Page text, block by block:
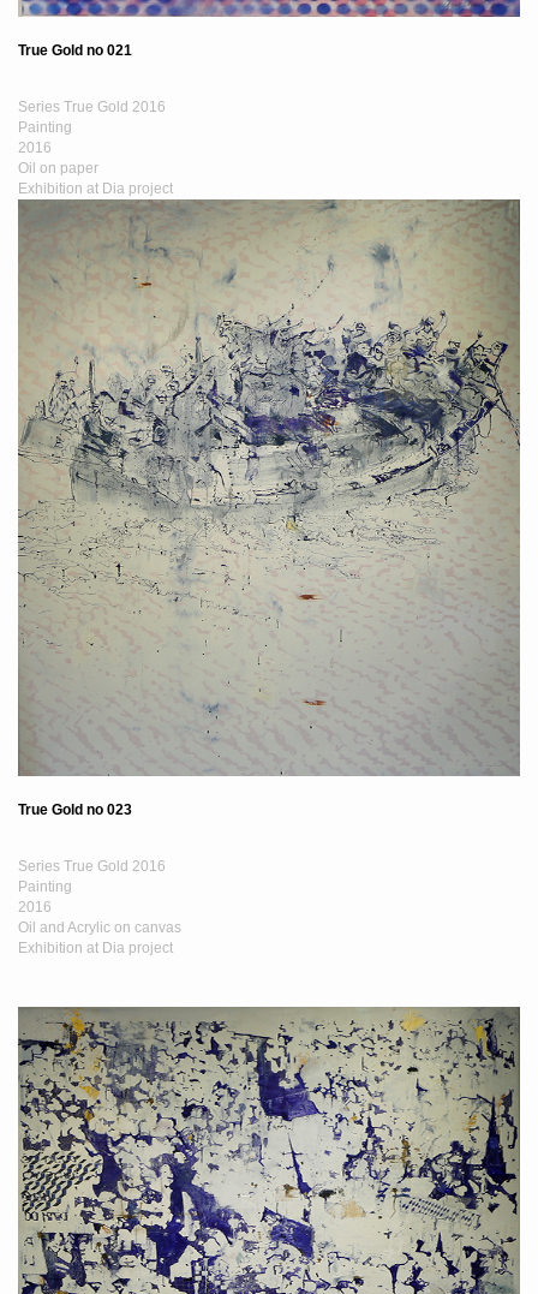
True Gold no 021
Series True Gold 2016
Painting
2016
Oil on paper
Exhibition at Dia project
True Gold no 023
Series True Gold 2016
Painting
2016
Oil and Acrylic on canvas
Exhibition at Dia project